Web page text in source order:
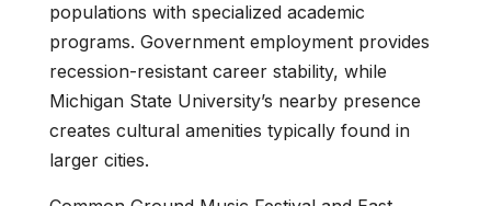
populations with specialized academic
programs. Government employment provides
recession-resistant career stability, while
Michigan State University’s nearby presence
creates cultural amenities typically found in
larger cities.